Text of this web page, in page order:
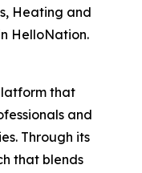
Heating and
HelloNation.
that
and
Through its
that blends